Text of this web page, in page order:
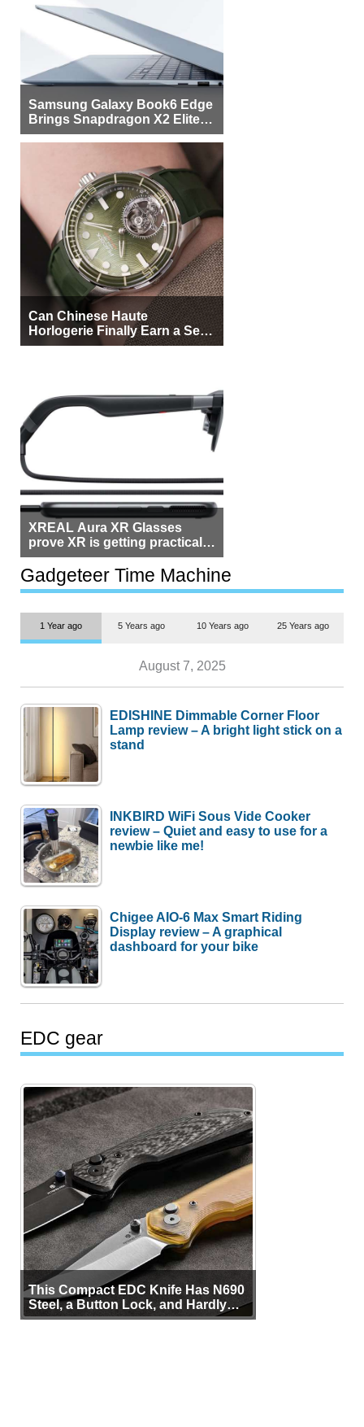
Samsung Galaxy Book6 Edge
Brings Snapdragon X2 Elite to
More Buyers
Can Chinese Haute
Horlogerie Finally Earn a Seat
Beside Switzerland?
XREAL Aura XR Glasses
prove XR is getting practical,
but $1,500 is still too much for
most people
Gadgeteer Time Machine
1 Year ago 5 Years ago 10 Years ago 25 Years ago
August 7, 2025
EDISHINE Dimmable Corner Floor
Lamp review – A bright light stick on a
stand
INKBIRD WiFi Sous Vide Cooker
review – Quiet and easy to use for a
newbie like me!
Chigee AIO-6 Max Smart Riding
Display review – A graphical
dashboard for your bike
EDC gear
This Compact EDC Knife Has N690
Steel, a Button Lock, and Hardly
Any Bulk